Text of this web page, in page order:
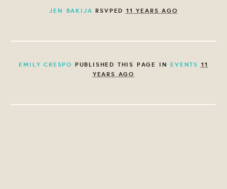
JEN BAKIJA RSVPED 11 YEARS AGO
EMILY CRESPO PUBLISHED THIS PAGE IN EVENTS 11
YEARS AGO